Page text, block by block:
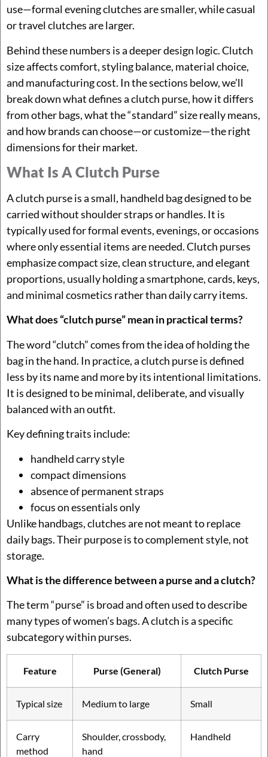
use—formal evening clutches are smaller, while casual
or travel clutches are larger.
Behind these numbers is a deeper design logic. Clutch
size affects comfort, styling balance, material choice,
and manufacturing cost. In the sections below, we’ll
break down what defines a clutch purse, how it differs
from other bags, what the “standard” size really means,
and how brands can choose—or customize—the right
dimensions for their market.
What Is A Clutch Purse
A clutch purse is a small, handheld bag designed to be
carried without shoulder straps or handles. It is
typically used for formal events, evenings, or occasions
where only essential items are needed. Clutch purses
emphasize compact size, clean structure, and elegant
proportions, usually holding a smartphone, cards, keys,
and minimal cosmetics rather than daily carry items.
What does “clutch purse” mean in practical terms?
The word “clutch” comes from the idea of holding the
bag in the hand. In practice, a clutch purse is defined
less by its name and more by its intentional limitations.
It is designed to be minimal, deliberate, and visually
balanced with an outfit.
Key defining traits include:
handheld carry style
compact dimensions
absence of permanent straps
focus on essentials only
Unlike handbags, clutches are not meant to replace
daily bags. Their purpose is to complement style, not
storage.
What is the difference between a purse and a clutch?
The term “purse” is broad and often used to describe
many types of women’s bags. A clutch is a specific
subcategory within purses.
Feature Purse (General) Clutch Purse
Typical size Medium to large Small
Carry
method
Shoulder, crossbody,
hand
Handheld